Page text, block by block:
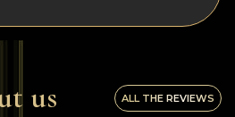
us ALL THE REVIEWS